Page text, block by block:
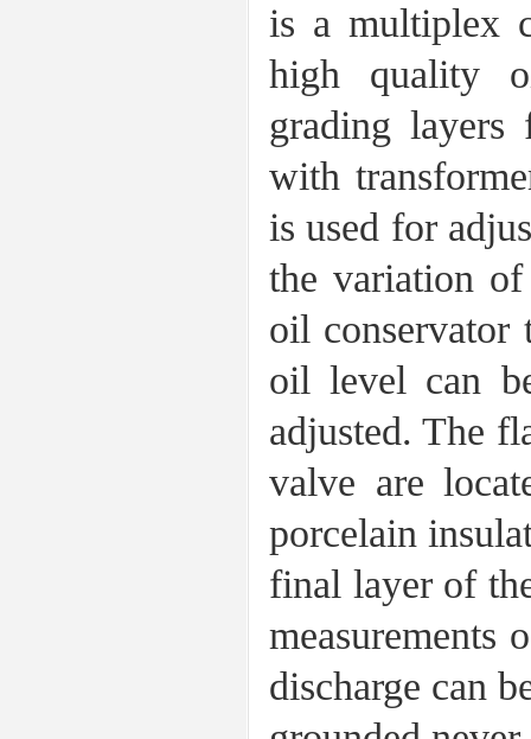
is a multiplex
high quality
grading
with
is used for
the variation
oil conservator
oil level can
adjusted. The
valve are
porcelain
final layer of
measurements
discharge can